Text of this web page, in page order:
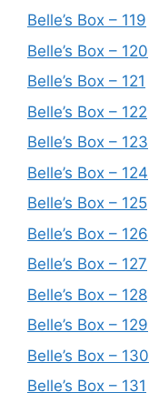
Belle’s Box – 119
Belle’s Box – 120
Belle’s Box – 121
Belle’s Box – 122
Belle’s Box – 123
Belle’s Box – 124
Belle’s Box – 125
Belle’s Box – 126
Belle’s Box – 127
Belle’s Box – 128
Belle’s Box – 129
Belle’s Box – 130
Belle’s Box – 131